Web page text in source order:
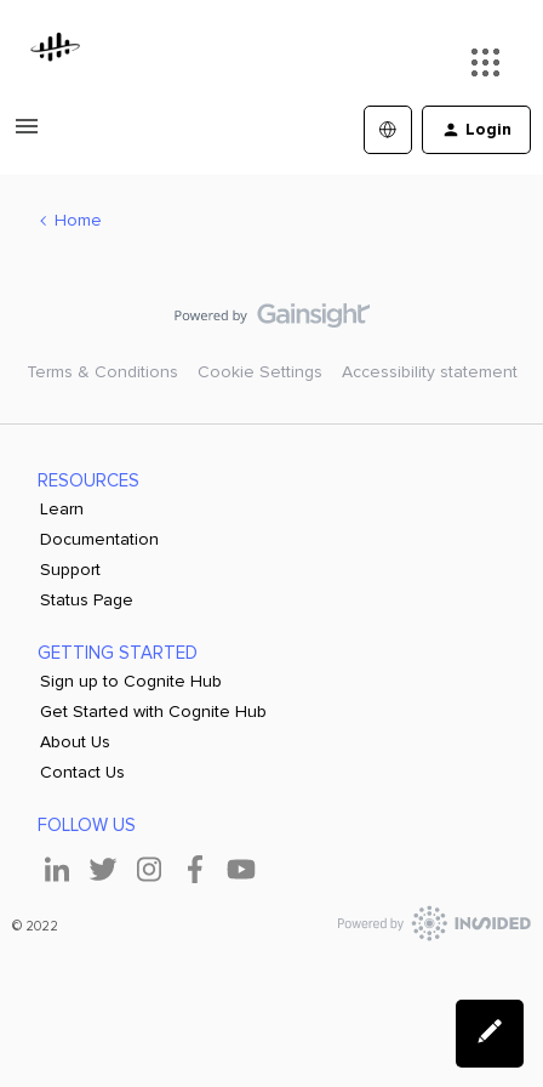
Login
Home
Terms & Conditions Cookie Settings Accessibility statement
RESOURCES
Learn
Documentation
Support
Status Page
GETTING STARTED
Sign up to Cognite Hub
Get Started with Cognite Hub
About Us
Contact Us
FOLLOW US
© 2022